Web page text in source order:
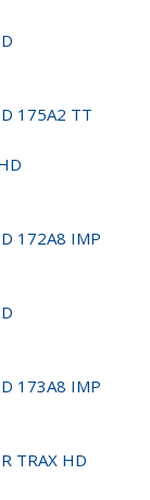
175A2 TT
172A8 IMP
173A8 IMP
TRAX HD